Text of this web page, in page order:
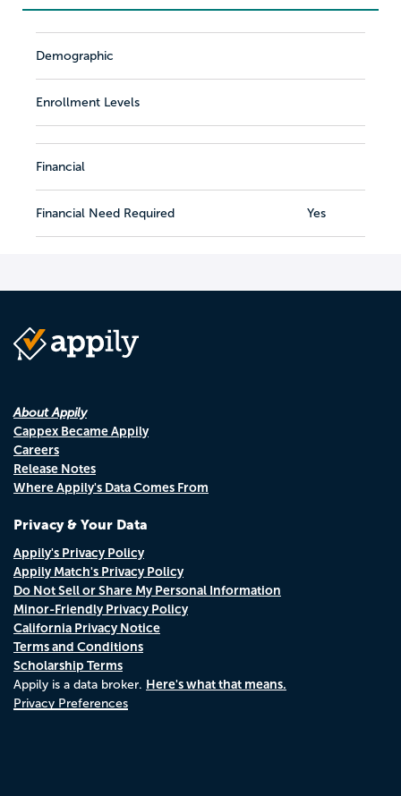
Demographic
Enrollment Levels
Financial
Financial Need Required Yes
About Appily
Cappex Became Appily
Careers
Release Notes
Where Appily's Data Comes From
Privacy & Your Data
Appily's Privacy Policy
Appily Match's Privacy Policy
Do Not Sell or Share My Personal Information
Minor-Friendly Privacy Policy
California Privacy Notice
Terms and Conditions
Scholarship Terms
Appily is a data broker. Here's what that means.
Privacy Preferences